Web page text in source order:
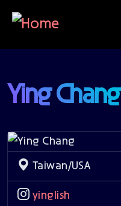
Ying Chang
Taiwan/USA
yinglish